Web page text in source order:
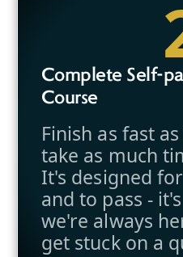
Complete Self-
Course
Finish as fast
take as much
It's designed
and to pass -
we're always
get stuck on a